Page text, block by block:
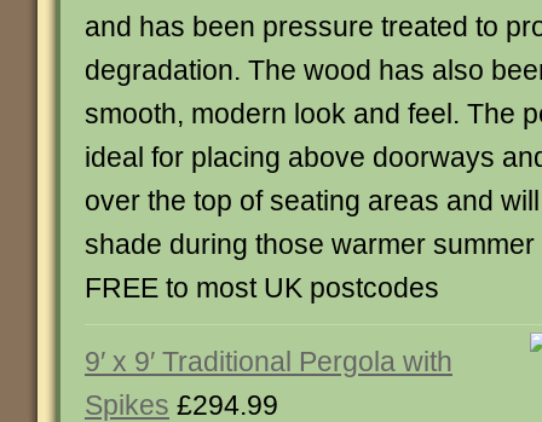
and has been pressure treated to
degradation. The wood has also
smooth, modern look and feel. The
ideal for placing above doorways
over the top of seating areas and
shade during those warmer
FREE to most UK postcodes
9′ x 9′ Traditional Pergola with
Spikes £294.99